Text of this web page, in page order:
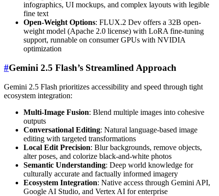
infographics, UI mockups, and complex layouts with legible
fine text
Open-Weight Options: FLUX.2 Dev offers a 32B open-
weight model (Apache 2.0 license) with LoRA fine-tuning
support, runnable on consumer GPUs with NVIDIA
optimization
#Gemini 2.5 Flash’s Streamlined Approach
Gemini 2.5 Flash prioritizes accessibility and speed through tight
ecosystem integration:
Multi-Image Fusion: Blend multiple images into cohesive
outputs
Conversational Editing: Natural language-based image
editing with targeted transformations
Local Edit Precision: Blur backgrounds, remove objects,
alter poses, and colorize black-and-white photos
Semantic Understanding: Deep world knowledge for
culturally accurate and factually informed imagery
Ecosystem Integration: Native access through Gemini API,
Google AI Studio, and Vertex AI for enterprise